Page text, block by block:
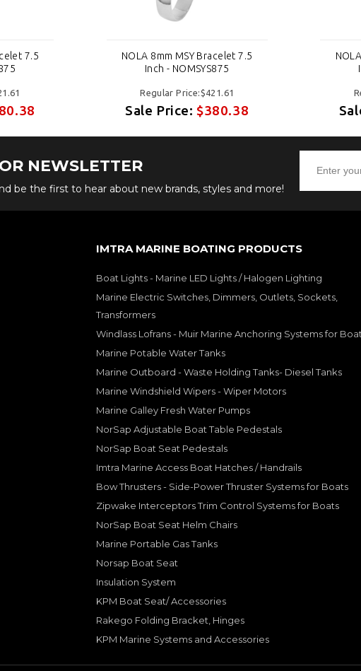
7.5
NOLA 8mm MSY Bracelet 7.5
Inch - NOMSYS875
Regular Price:$421.61
Sale Price:$380.38
NEWSLETTER
be the first to hear about new brands, styles and more!
IMTRA MARINE BOATING PRODUCTS
Boat Lights - Marine LED Lights / Halogen Lighting
Marine Electric Switches, Dimmers, Outlets, Sockets,
Transformers
Windlass Lofrans - Muir Marine Anchoring Systems for
Marine Potable Water Tanks
Marine Outboard - Waste Holding Tanks- Diesel Tanks
Marine Windshield Wipers - Wiper Motors
Marine Galley Fresh Water Pumps
NorSap Adjustable Boat Table Pedestals
NorSap Boat Seat Pedestals
Imtra Marine Access Boat Hatches / Handrails
Bow Thrusters - Side-Power Thruster Systems for Boats
Zipwake Interceptors Trim Control Systems for Boats
NorSap Boat Seat Helm Chairs
Marine Portable Gas Tanks
Norsap Boat Seat
Insulation System
KPM Boat Seat/ Accessories
Rakego Folding Bracket, Hinges
KPM Marine Systems and Accessories